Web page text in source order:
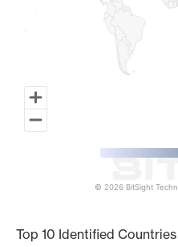
© 2026 BitSight
Top 10 Identified Countries